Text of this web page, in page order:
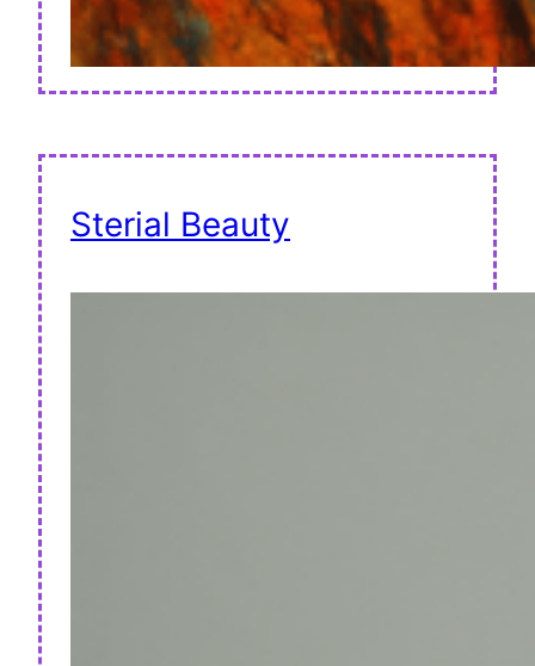
Sterial Beauty